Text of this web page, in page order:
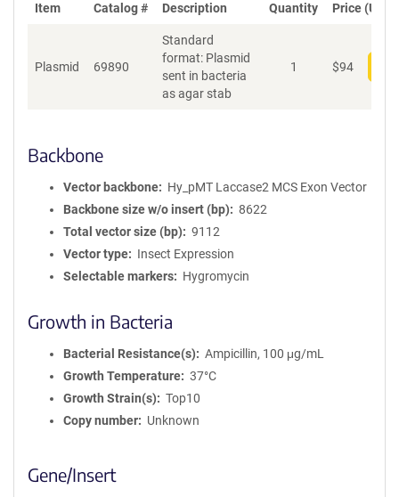
Item Catalog # Description Quantity Price (USD)
Plasmid 69890
Standard
format: Plasmid
sent in bacteria
as agar stab
1 $94
Backbone
Vector backbone
Hy_pMT Laccase2 MCS Exon Vector
Backbone size w/o insert (bp)
8622
Total vector size (bp)
9112
Vector type
Insect Expression
Selectable markers
Hygromycin
Growth in Bacteria
Bacterial Resistance(s)
Ampicillin, 100 μg/mL
Growth Temperature
37°C
Growth Strain(s)
Top10
Copy number
Unknown
Gene/Insert